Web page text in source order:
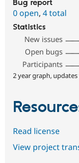
Bug report
0 open, 4 total
Statistics
New issues
Open bugs
Participants
2 year graph,
Read license
View project